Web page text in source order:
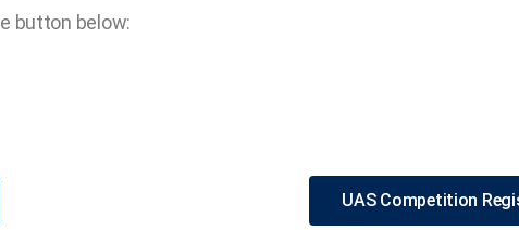
button below:
UAS Competition